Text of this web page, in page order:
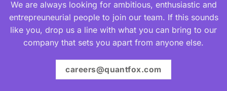
We are always looking for ambitious, enthusiastic and
entrepreuneurial people to join our team. If this sounds
like you, drop us a line with what you can bring to our
company that sets you apart from anyone else.
careers@quantfox.com